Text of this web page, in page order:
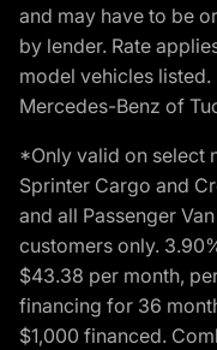
and may have to be
by lender. Rate
model vehicles
Mercedes-Benz of
*Only valid on select
Sprinter Cargo and
and all Passenger
customers only.
$43.38 per month,
financing for 36
$1,000 financed.